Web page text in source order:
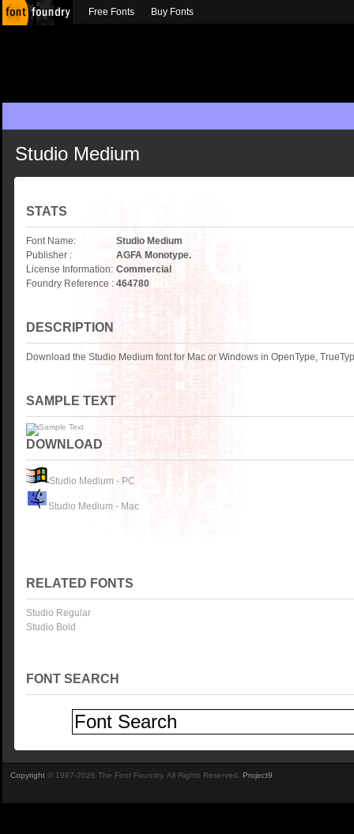
Studio Medium
STATS
Font Name:
Studio Medium
Publisher :
AGFA Monotype.
License Information: Commercial
Foundry Reference : 464780
DESCRIPTION
Download the Studio Medium font for Mac or Windows in OpenType,
SAMPLE TEXT
DOWNLOAD
Studio Medium - PC
Studio Medium - Mac
RELATED FONTS
Studio Regular
Studio Bold
FONT SEARCH
Free Fonts Buy Fonts
Copyright © 1997-2026 The Font Foundry. All Rights Reserved. Project9